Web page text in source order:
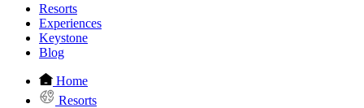
Resorts
Experiences
Keystone
Blog
Home
Resorts